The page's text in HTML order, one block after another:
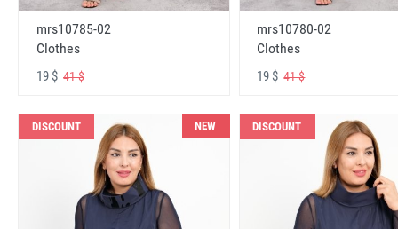
mrs10785-02
Clothes
19 $ 41 $
mrs10780-02
Clothes
19 $41 $
DISCOUNT NEW DISCOUNT